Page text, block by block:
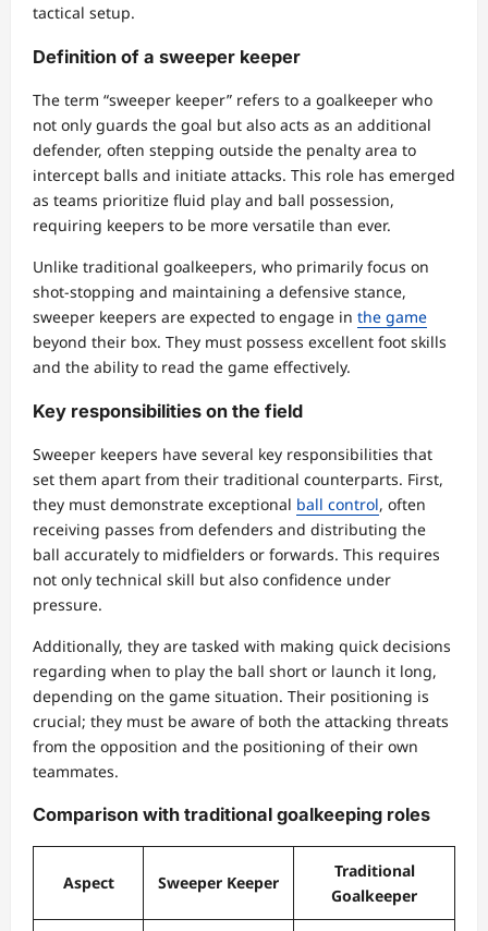
tactical setup.
Definition of a sweeper keeper
The term “sweeper keeper” refers to a goalkeeper who
not only guards the goal but also acts as an additional
defender, often stepping outside the penalty area to
intercept balls and initiate attacks. This role has emerged
as teams prioritize fluid play and ball possession,
requiring keepers to be more versatile than ever.
Unlike traditional goalkeepers, who primarily focus on
shot-stopping and maintaining a defensive stance,
sweeper keepers are expected to engage in the game
beyond their box. They must possess excellent foot skills
and the ability to read the game effectively.
Key responsibilities on the field
Sweeper keepers have several key responsibilities that
set them apart from their traditional counterparts. First,
they must demonstrate exceptional ball control, often
receiving passes from defenders and distributing the
ball accurately to midfielders or forwards. This requires
not only technical skill but also confidence under
pressure.
Additionally, they are tasked with making quick decisions
regarding when to play the ball short or launch it long,
depending on the game situation. Their positioning is
crucial; they must be aware of both the attacking threats
from the opposition and the positioning of their own
teammates.
Comparison with traditional goalkeeping roles
Aspect Sweeper Keeper
Traditional
Goalkeeper